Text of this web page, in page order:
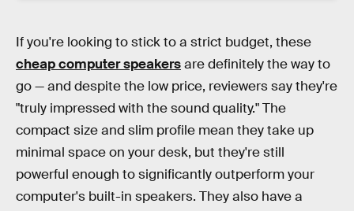
If you're looking to stick to a strict budget, these
cheap computer speakersare definitely the way to
go — and despite the low price, reviewers say they're
"truly impressed with the sound quality." The
compact size and slim profile mean they take up
minimal space on your desk, but they're still
powerful enough to significantly outperform your
computer's built-in speakers. They also have a